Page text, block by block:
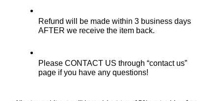
Refund will be made within 3 business days
AFTER we receive the item back.
Please CONTACT US through “contact us”
page if you have any questions!